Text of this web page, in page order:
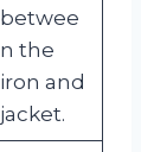
betwee
n the
iron and
jacket.